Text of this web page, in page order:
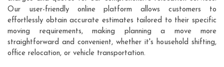
Our user-friendly online platform allows customers to
effortlessly obtain accurate estimates tailored to their specific
moving requirements, making planning a move more
straightforward and convenient, whether it's household shifting,
office relocation, or vehicle transportation.